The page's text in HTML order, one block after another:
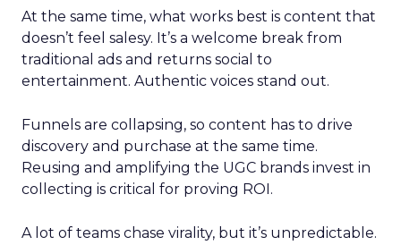
At the same time, what works best is content that
doesn’t feel salesy. It’s a welcome break from
traditional ads and returns social to
entertainment. Authentic voices stand out.
Funnels are collapsing, so content has to drive
discovery and purchase at the same time.
Reusing and amplifying the UGC brands invest in
collecting is critical for proving ROI.
A lot of teams chase virality, but it’s unpredictable.